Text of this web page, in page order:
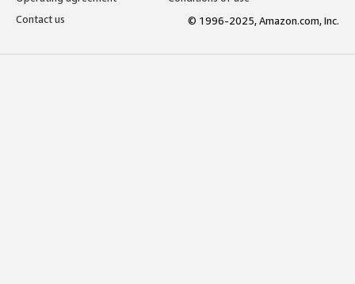
Contact us
© 1996-2025, Amazon.com, Inc.